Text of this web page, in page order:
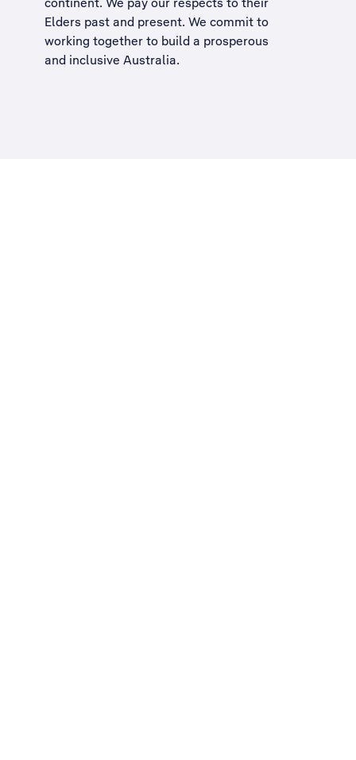
Elders past and present. We commit to
working together to build a prosperous
and inclusive Australia.